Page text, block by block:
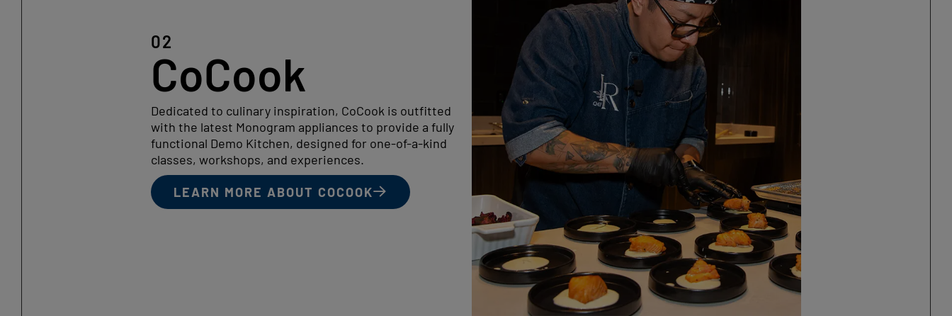
02
CoCook
Dedicated to culinary inspiration, CoCook is outfitted
with the latest Monogram appliances to provide a fully
functional Demo Kitchen, designed for one-of-a-kind
classes, workshops, and experiences.
LEARN MORE ABOUT COCOOK